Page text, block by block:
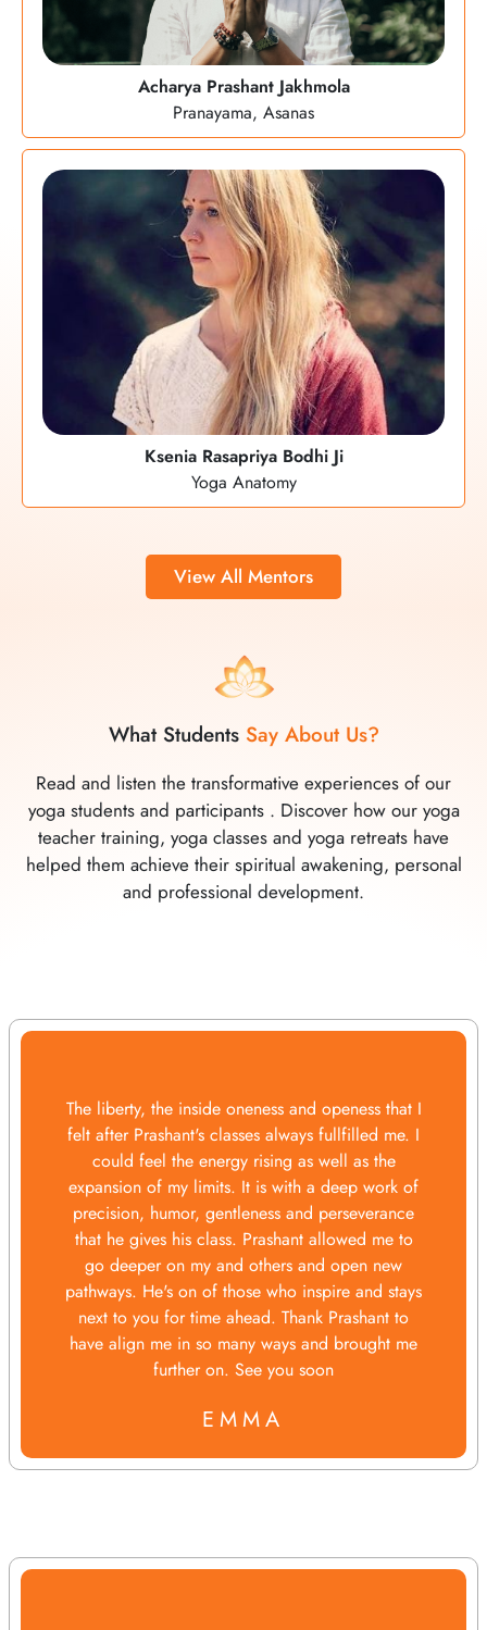
Acharya Prashant Jakhmola
Pranayama, Asanas
Ksenia Rasapriya Bodhi Ji
Yoga Anatomy
View All Mentors
What Students Say About Us?
Read and listen the transformative experiences of our
yoga students and participants . Discover how our yoga
teacher training, yoga classes and yoga retreats have
helped them achieve their spiritual awakening, personal
and professional development.
The liberty, the inside oneness and openess that I
felt after Prashant's classes always fullfilled me. I
could feel the energy rising as well as the
expansion of my limits. It is with a deep work of
precision, humor, gentleness and perseverance
that he gives his class. Prashant allowed me to
go deeper on my and others and open new
pathways. He's on of those who inspire and stays
next to you for time ahead. Thank Prashant to
have align me in so many ways and brought me
further on. See you soon
EMMA